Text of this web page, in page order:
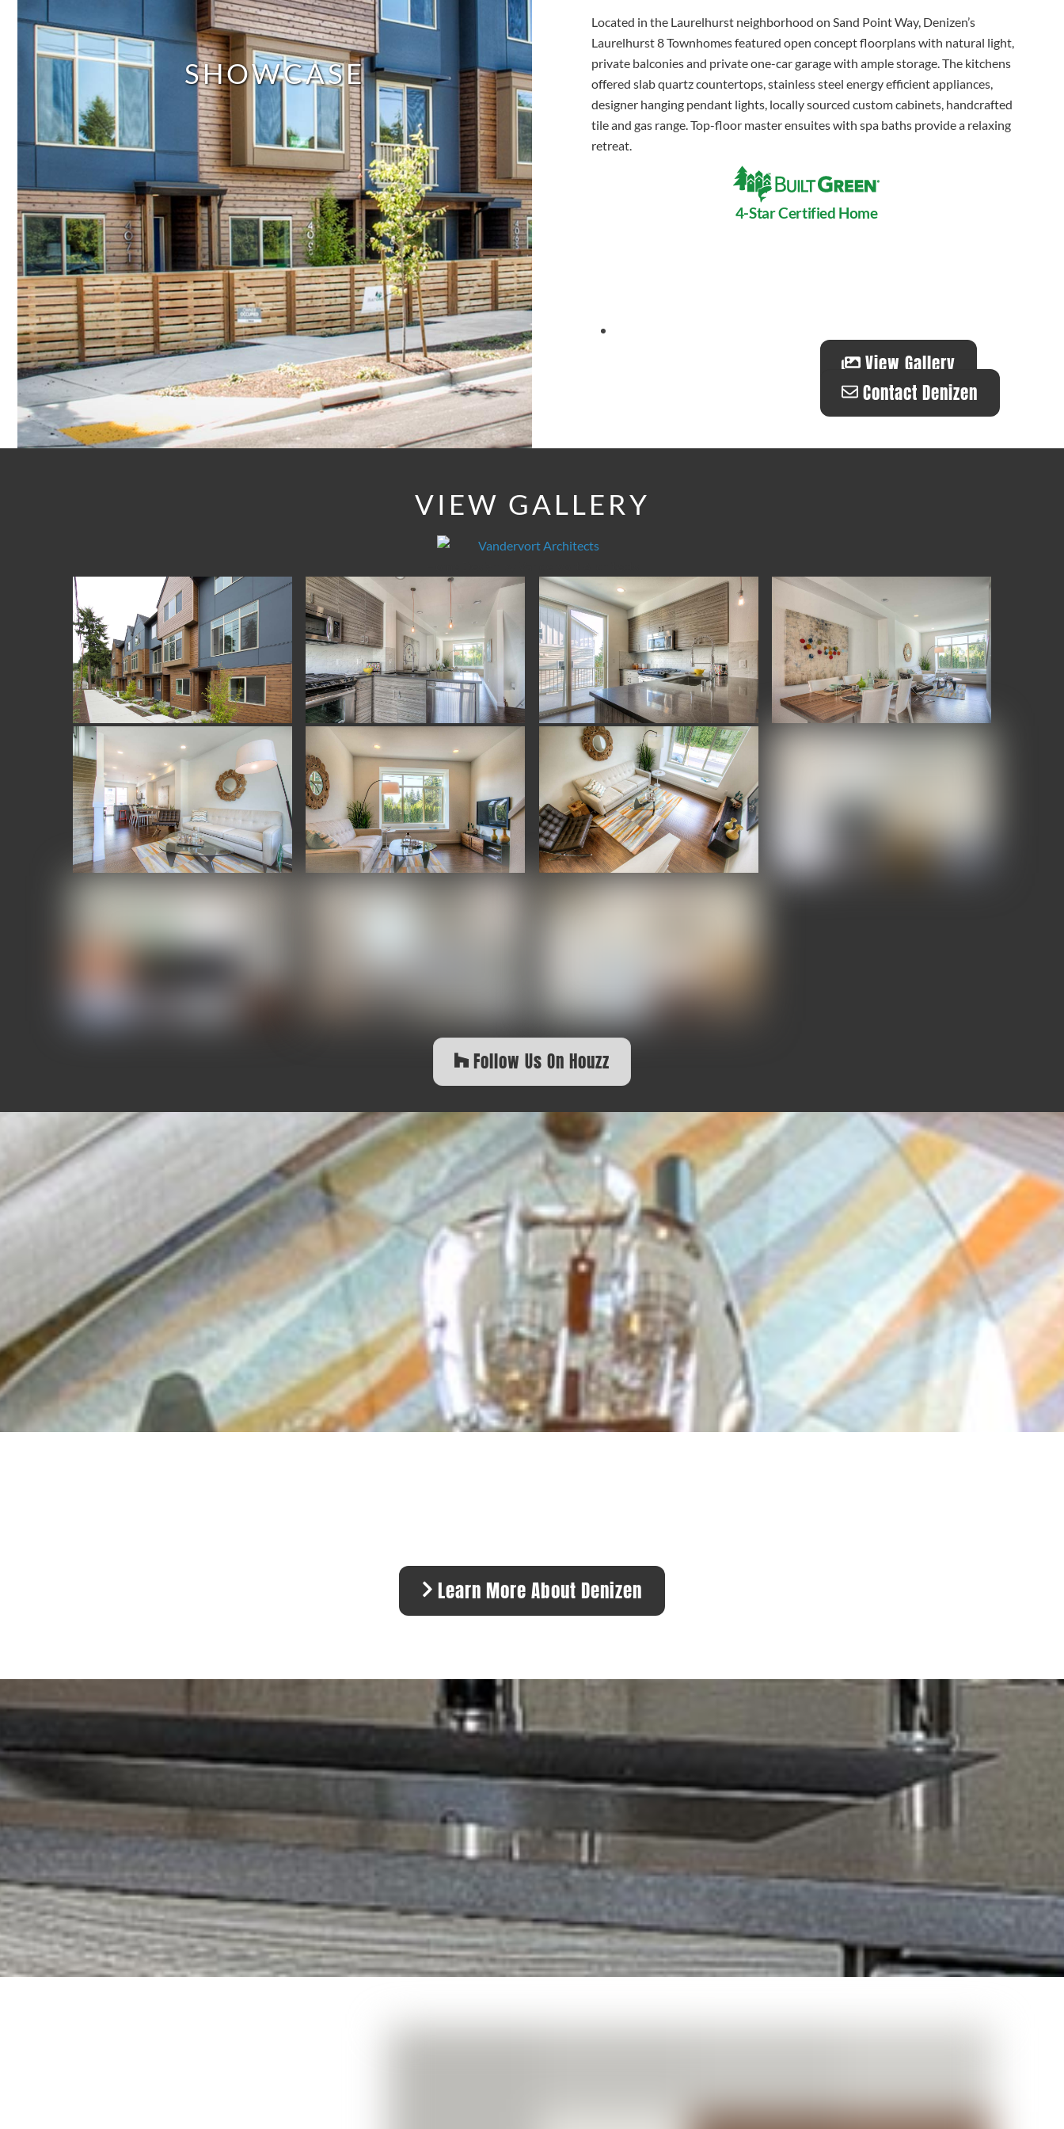
SHOWCASE
Located in the Laurelhurst neighborhood on Sand Point Way, Denizen’s
Laurelhurst 8 Townhomes featured open concept floorplans with natural light,
private balconies and private one-car garage with ample storage. The kitchens
offered slab quartz countertops, stainless steel energy efficient appliances,
designer hanging pendant lights, locally sourced custom cabinets, handcrafted
tile and gas range. Top-floor master ensuites with spa baths provide a relaxing
retreat.
4-Star Certified Home
View Gallery
Contact Denizen
VIEW GALLERY
Follow Us On Houzz
Learn More About Denizen